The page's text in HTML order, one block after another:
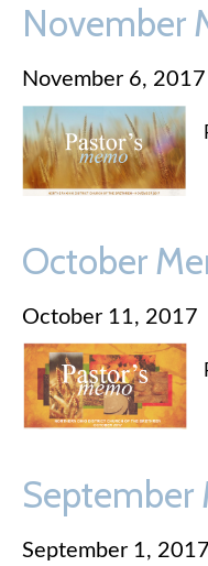
November
November 6, 2017
October
October 11, 2017
September
September 1, 2017